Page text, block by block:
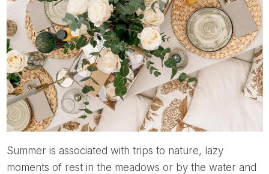
Summer is associated with trips to nature, lazy
moments of rest in the meadows or by the water and